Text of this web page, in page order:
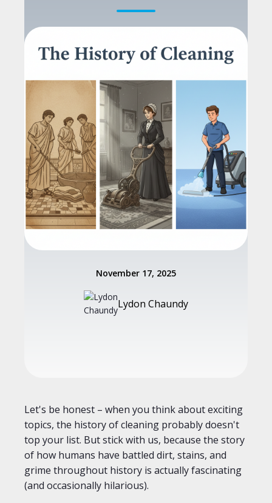
November 17, 2025
Lydon Chaundy
Let's be honest – when you think about exciting
topics, the history of cleaning probably doesn't
top your list. But stick with us, because the story
of how humans have battled dirt, stains, and
grime throughout history is actually fascinating
(and occasionally hilarious).